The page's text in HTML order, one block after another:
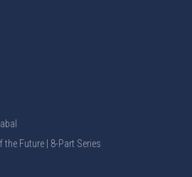
the Future | 8-Part Series